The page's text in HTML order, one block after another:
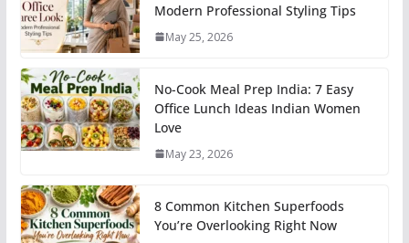
Modern Professional Styling Tips
May 25, 2026
No-Cook Meal Prep India: 7 Easy
Office Lunch Ideas Indian Women
Love
May 23, 2026
8 Common Kitchen Superfoods
You’re Overlooking Right Now